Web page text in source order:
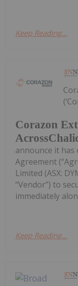
Keep Reading...
Corazon
announce it
Agreement
Limited (ASX:
“Vendor”) to
immediately
Keep Reading...